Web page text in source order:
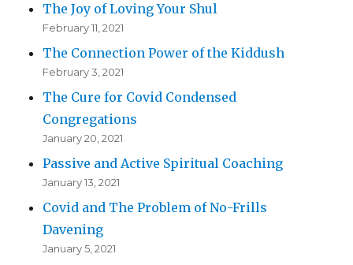
The Joy of Loving Your Shul
February 11, 2021
The Connection Power of the Kiddush
February 3, 2021
The Cure for Covid Condensed
Congregations
January 20, 2021
Passive and Active Spiritual Coaching
January 13, 2021
Covid and The Problem of No-Frills
Davening
January 5, 2021